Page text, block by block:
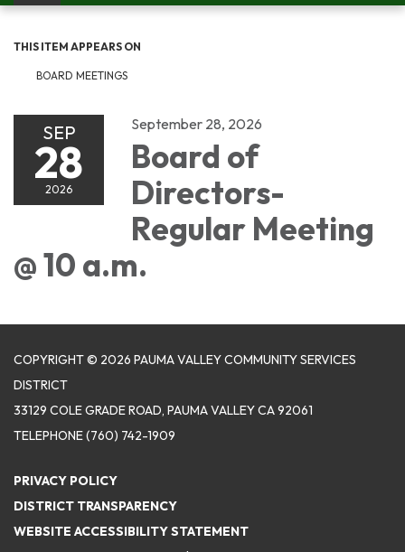
THIS ITEM APPEARS ON
BOARD MEETINGS
SEP
28
2026
September 28, 2026
Board of
Directors-
Regular Meeting
@ 10 a.m.
COPYRIGHT © 2026 PAUMA VALLEY COMMUNITY SERVICES
DISTRICT
33129 COLE GRADE ROAD, PAUMA VALLEY CA 92061
TELEPHONE(760) 742-1909
PRIVACY POLICY
DISTRICT TRANSPARENCY
WEBSITE ACCESSIBILITY STATEMENT